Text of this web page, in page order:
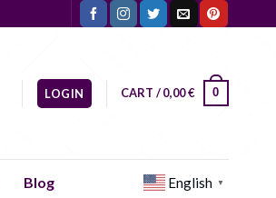
LOGIN CART /0,00€ 0
Blog English ▼